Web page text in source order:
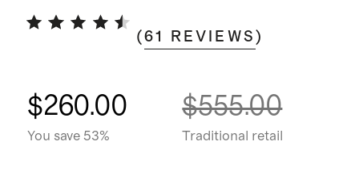
(61 REVIEWS )
$260.00
You save 53%
$555.00
Traditional retail